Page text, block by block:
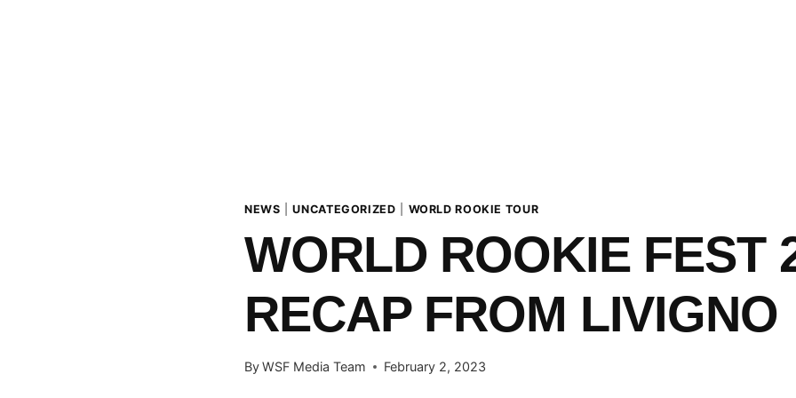
NEWS |UNCATEGORIZED WORLD ROOKIE TOUR
WORLD ROOKIE FEST
RECAP FROM LIVIGNO
ByWSF Media Team February 2, 2023